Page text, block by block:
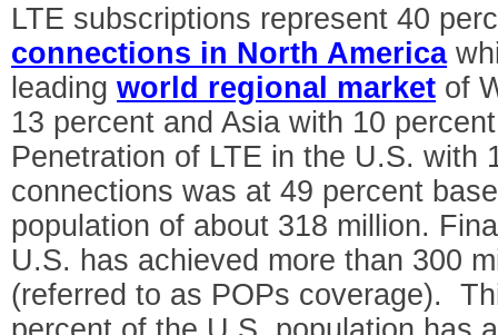
LTE subscriptions represent 40
connections in North America
leadingworld regional market of
13 percent and Asia with 10
Penetration of LTE in the U.S. with
connections was at 49 percent
population of about 318 million.
U.S. has achieved more than 300
(referred to as POPs coverage).